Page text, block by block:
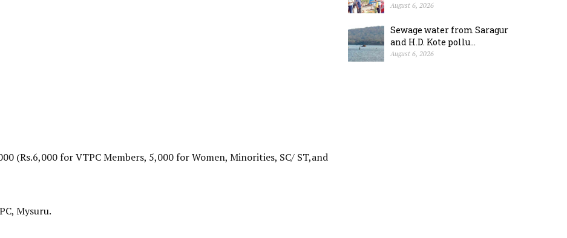
(Rs.6,000 for VTPC Members, 5,000 for Women, Minorities, SC/ ST,and
Mysuru.
August 6, 2026
Sewage water from Saragur
and H.D. Kote pollu...
August 6, 2026